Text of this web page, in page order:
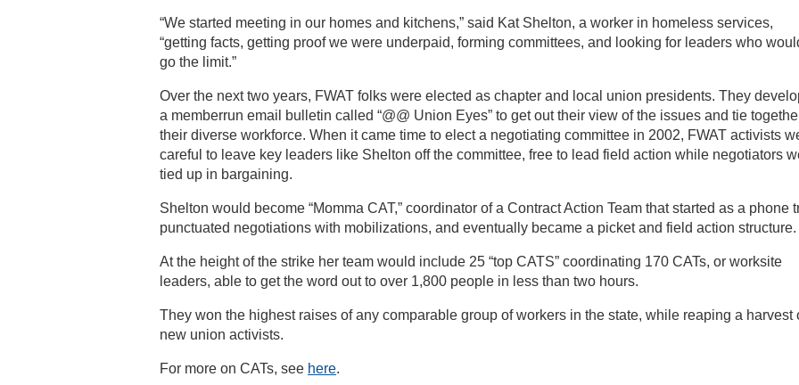
“We started meeting in our homes and kitchens,” said Kat Shelton, a worker in homeless services,
“getting facts, getting proof we were underpaid, forming committees, and looking for leaders who
go the limit.”
Over the next two years, FWAT folks were elected as chapter and local union presidents. They
a memberrun email bulletin called “@@ Union Eyes” to get out their view of the issues and tie
their diverse workforce. When it came time to elect a negotiating committee in 2002, FWAT activists
careful to leave key leaders like Shelton off the committee, free to lead field action while negotiators
tied up in bargaining.
Shelton would become “Momma CAT,” coordinator of a Contract Action Team that started as a phone
punctuated negotiations with mobilizations, and eventually became a picket and field action structure.
At the height of the strike her team would include 25 “top CATS” coordinating 170 CATs, or worksite
leaders, able to get the word out to over 1,800 people in less than two hours.
They won the highest raises of any comparable group of workers in the state, while reaping a harvest
new union activists.
For more on CATs, see here.